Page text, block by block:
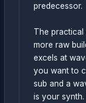
predecessor.
The practical
more raw
excels at
you want to
sub and a
is your